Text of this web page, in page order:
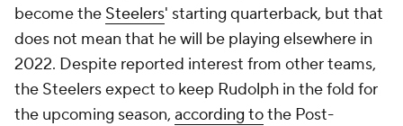
become the Steelers' starting quarterback, but that
does not mean that he will be playing elsewhere in
2022. Despite reported interest from other teams,
the Steelers expect to keep Rudolph in the fold for
the upcoming season, according tothe Post-